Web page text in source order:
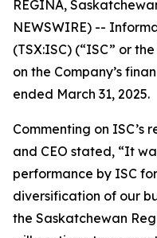
REGINA,
NEWSWIRE) --
(TSX:ISC) (“ISC” or
on the Company’s
ended March 31, 2025.
Commenting on ISC’s
and CEO stated, “It
performance by ISC
diversification of our
the Saskatchewan